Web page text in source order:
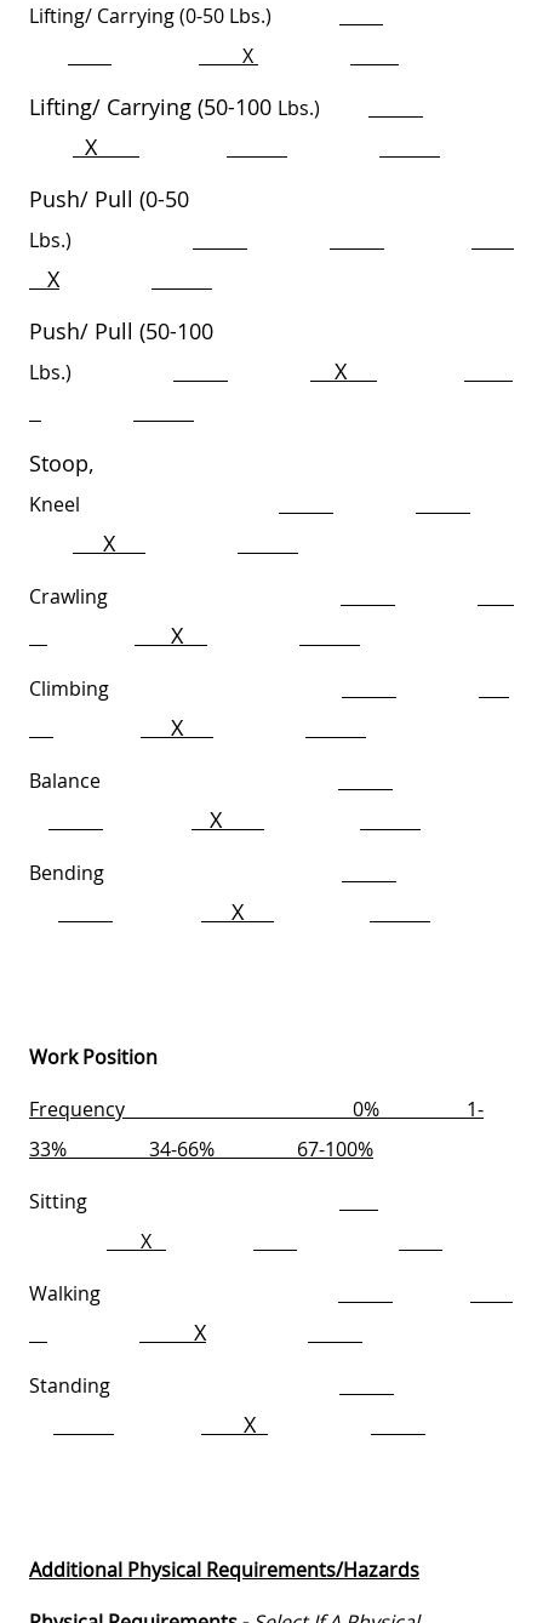
Lifting/ Carrying (0-50 Lbs.)
X
Lifting/ Carrying (50-100 Lbs.)
X
Push/ Pull (0-50
Lbs.)
X
Push/ Pull (50-100
Lbs.) X
Stoop,
Kneel
X
Crawling
X
Climbing
X
Balance
X
Bending
X
Work Position
Frequency
0%
1-
33%
34-66%
67-100%
Sitting
X
Walking
X
Standing
X
Additional Physical Requirements/Hazards